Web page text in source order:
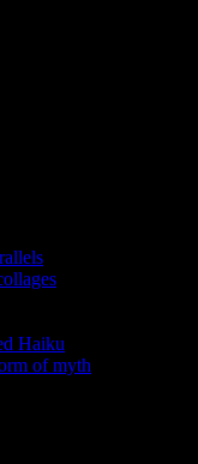
Haiku
of myth